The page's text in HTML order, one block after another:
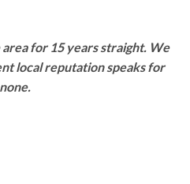
for 15 years straight. We
local reputation speaks for